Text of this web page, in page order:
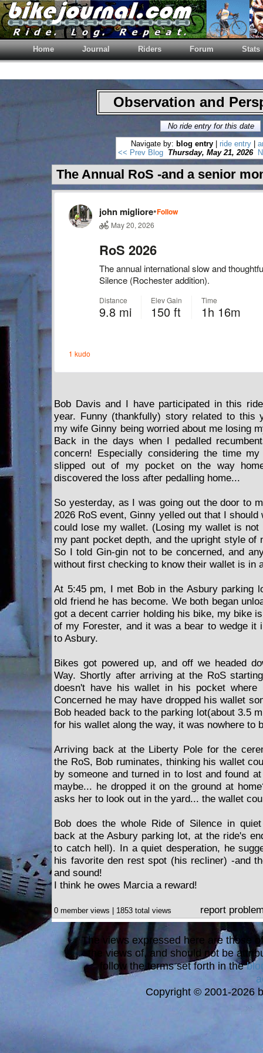
Home Journal Riders Forum Stats
Observation and
No ride entry for this date
Navigate by: blog entry ride entry
<< Prev Blog
Thursday, May 21, 2026
The Annual RoS -and a senior
Bob Davis and I have participated in this
year. Funny (thankfully) story related to this
my wife Ginny being worried about me losing
Back in the days when I pedalled
concern! Especially considering the time
slipped out of my pocket on the way
discovered the loss after pedalling home...
So yesterday, as I was going out the door to
2026 RoS event, Ginny yelled out that I
could lose my wallet. (Losing my wallet is
my pant pocket depth, and the upright style of
So I told Gin-gin not to be concerned, and
without first checking to know their wallet is in
At 5:45 pm, I met Bob in the Asbury parking
old friend he has become. We both began
got a decent carrier holding his bike, my bike
of my Forester, and it was a bear to wedge it
to Asbury.
Bikes got powered up, and off we headed
Way. Shortly after arriving at the RoS
doesn't have his wallet in his pocket
Concerned he may have dropped his wallet
Bob headed back to the parking lot(about 3.5
for his wallet along the way, it was nowhere to
Arriving back at the Liberty Pole for the
the RoS, Bob ruminates, thinking his wallet
by someone and turned in to lost and found
maybe... he dropped it on the ground at
asks her to look out in the yard... the wallet
Bob does the whole Ride of Silence in quiet
back at the Asbury parking lot, at the ride's
to catch hell). In a quiet desperation, he
his favorite den rest spot (his recliner) -and
and sound!
I think he owes Marcia a reward!
0 member views | 1853 total views report
The views expressed here are those
the views of, and should not be
follow the terms set forth in the
Copyright © 2001-2026